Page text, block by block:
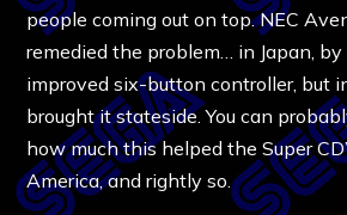
people coming out on top. NEC
remedied the problem… in Japan,
improved six-button controller, but
brought it stateside. You can
how much this helped the Super
America, and rightly so.